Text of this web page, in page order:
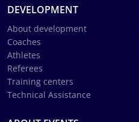
DEVELOPMENT
About development
Coaches
Athletes
Referees
Training centers
Technical Assistance